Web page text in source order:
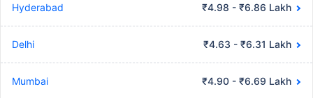
Hyderabad ₹4.98 - ₹6.86 Lakh
Delhi ₹4.63 - ₹6.31 Lakh
Mumbai ₹4.90 - ₹6.69 Lakh